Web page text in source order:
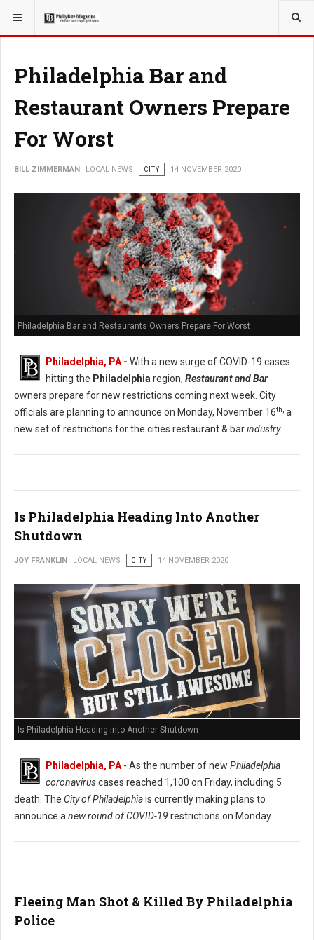
YOU ARE HERE: LOCAL NEWS
Philadelphia Bar and
Restaurant Owners Prepare
For Worst
BILL ZIMMERMAN LOCAL NEWS CITY 14 NOVEMBER 2020
Philadelphia Bar and Restaurants Owners Prepare For Worst
Philadelphia, PA- With a new surge of COVID-19 cases
hitting the Philadelphiaregion, Restaurant and Bar
owners prepare for new restrictions coming next week. City
officials are planning to announce on Monday, November 16th, a
new set of restrictions for the cities restaurant & barindustry.
Is Philadelphia Heading Into Another
Shutdown
JOY FRANKLIN LOCAL NEWS CITY 14 NOVEMBER 2020
Is Philadelphia Heading into Another Shutdown
Philadelphia, PA - As the number of new Philadelphia
coronaviruscases reached 1,100 on Friday, including 5
death. The City of Philadelphiais currently making plans to
announce a new round of COVID-19 restrictions on Monday.
Fleeing Man Shot & Killed By Philadelphia
Police